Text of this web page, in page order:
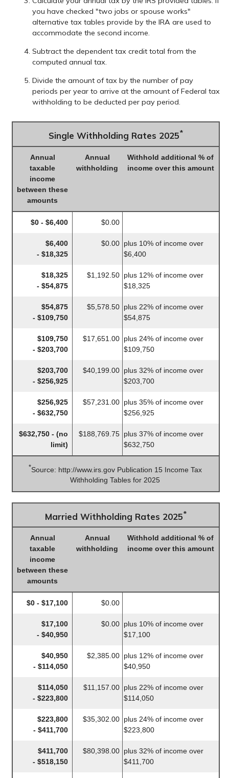
you have checked "two jobs or spouse works"
alternative tax tables provide by the IRA are used to
accommodate the second income.
Subtract the dependent tax credit total from the
computed annual tax.
Divide the amount of tax by the number of pay
periods per year to arrive at the amount of Federal tax
withholding to be deducted per pay period.
Single Withholding Rates 2025*
Annual
taxable
income
between these
amounts
Annual
withholding
Withhold additional % of
income over this amount
$0 - $6,400 $0.00
$6,400
- $18,325
$0.00 plus 10% of income over
$6,400
$18,325
- $54,875
$1,192.50 plus 12% of income over
$18,325
$54,875
- $109,750
$5,578.50 plus 22% of income over
$54,875
$109,750
- $203,700
$17,651.00 plus 24% of income over
$109,750
$203,700
- $256,925
$40,199.00 plus 32% of income over
$203,700
$256,925
- $632,750
$57,231.00 plus 35% of income over
$256,925
$632,750 - (no
limit)
$188,769.75 plus 37% of income over
$632,750
*Source: http://www.irs.gov Publication 15 Income Tax
Withholding Tables for 2025
Married Withholding Rates 2025*
Annual
taxable
income
between these
amounts
Annual
withholding
Withhold additional % of
income over this amount
$0 - $17,100 $0.00
$17,100
- $40,950
$0.00 plus 10% of income over
$17,100
$40,950
- $114,050
$2,385.00 plus 12% of income over
$40,950
$114,050
- $223,800
$11,157.00 plus 22% of income over
$114,050
$223,800
- $411,700
$35,302.00 plus 24% of income over
$223,800
$411,700
- $518,150
$80,398.00 plus 32% of income over
$411,700